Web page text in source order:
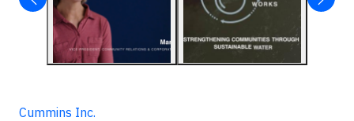
Cummins Inc.